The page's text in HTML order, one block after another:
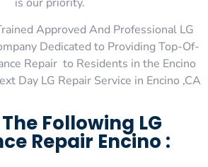
Approved And Professional LG
Dedicated to Providing Top-Of-
Repair to Residents in the Encino
Day LG Repair Service in Encino ,CA
Following LG
Repair Encino :